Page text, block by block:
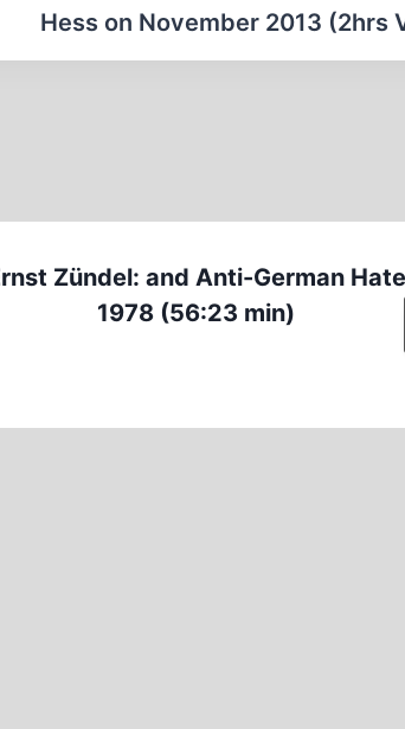
Hess on November 2013 (2hrs
Zündel: and Anti-German Hate
1978 (56:23 min)